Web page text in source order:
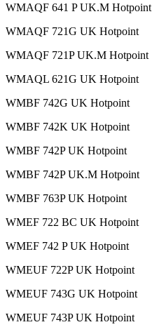
WMAQF 641 P UK.M Hotpoint
WMAQF 721G UK Hotpoint
WMAQF 721P UK.M Hotpoint
WMAQL 621G UK Hotpoint
WMBF 742G UK Hotpoint
WMBF 742K UK Hotpoint
WMBF 742P UK Hotpoint
WMBF 742P UK.M Hotpoint
WMBF 763P UK Hotpoint
WMEF 722 BC UK Hotpoint
WMEF 742 P UK Hotpoint
WMEUF 722P UK Hotpoint
WMEUF 743G UK Hotpoint
WMEUF 743P UK Hotpoint